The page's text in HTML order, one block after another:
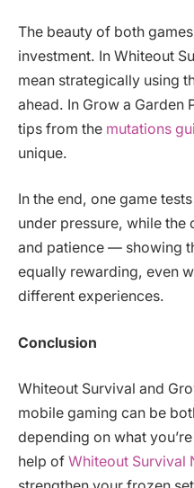
The beauty of both
investment. In Whiteout
mean strategically using
ahead. In Grow a Garden
tips from the mutations
unique.
In the end, one game
under pressure, while
and patience — showing
equally rewarding, even
different experiences.
Conclusion
Whiteout Survival and
mobile gaming can be
depending on what
help of Whiteout Survival